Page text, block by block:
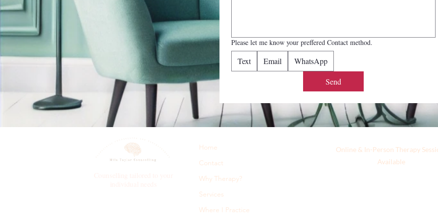
Please let me know your preffered Contact method.
Text Email
WhatsApp
Send
Home
Contact
Why Therapy?
Services
Where I Practice
Online & In-Person Therapy
Available